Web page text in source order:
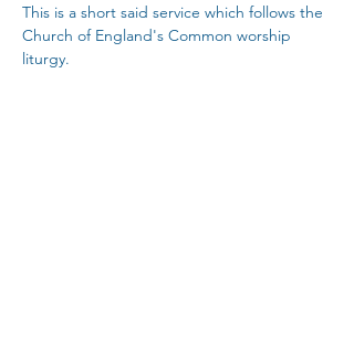
This is a short said service which follows the
Church of England's Common worship
liturgy.